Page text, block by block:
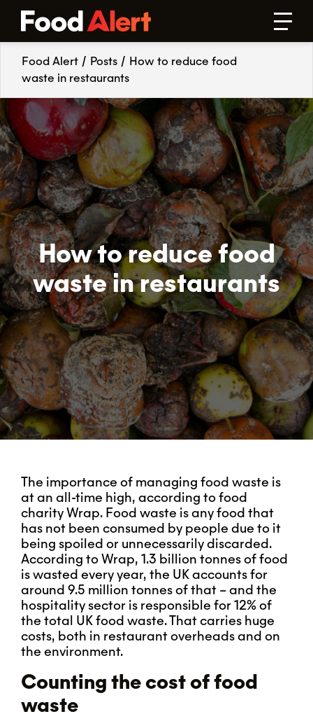
Food Alert / Posts / How to reduce food
waste in restaurants
How to reduce food
waste in restaurants
The importance of managing food waste is
at an all-time high, according to food
charity Wrap. Food waste is any food that
has not been consumed by people due to it
being spoiled or unnecessarily discarded.
According to Wrap, 1.3 billion tonnes of food
is wasted every year, the UK accounts for
around 9.5 million tonnes of that – and the
hospitality sector is responsible for 12% of
the total UK food waste. That carries huge
costs, both in restaurant overheads and on
the environment.
Counting the cost of food
waste